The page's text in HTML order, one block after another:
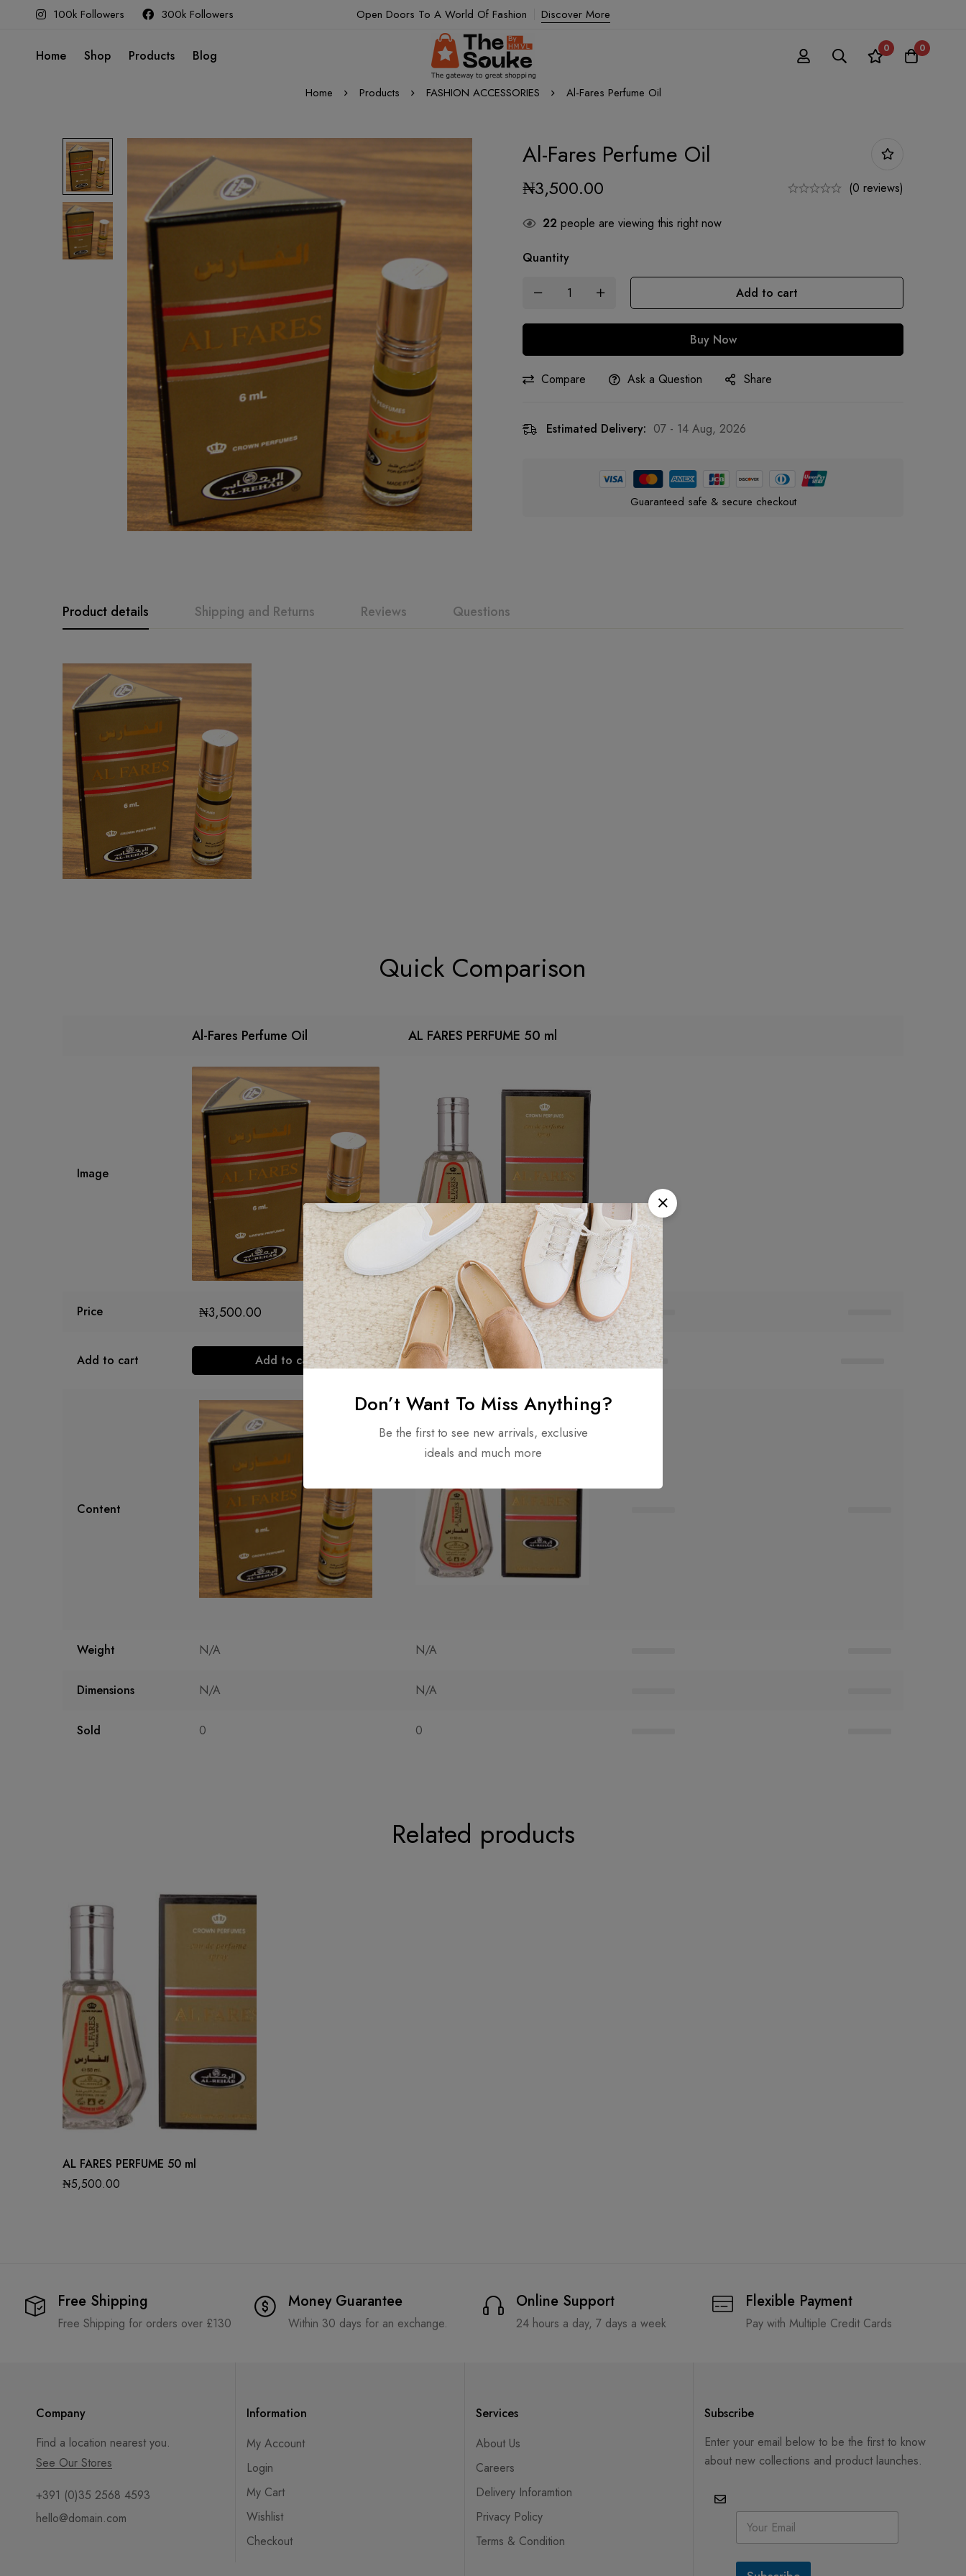
100k Followers 300k Followers Open Doors To A World Of Fashion Discover More
Home Shop Products Blog 0 0
Home Products FASHION ACCESSORIES Al-Fares Perfume Oil
Al-Fares Perfume Oil
₦3,500.00 (0 reviews)
22 people are viewing this right now
Quantity
Add to cart
Buy Now
Compare Ask a Question Share
Estimated Delivery: 07 - 14 Aug, 2026
Guaranteed safe & secure checkout
Product details Shipping and Returns Reviews Questions
Quick Comparison
Al-Fares Perfume Oil AL FARES PERFUME 50 ml
Image
Price ₦3,500.00 ₦ 5,500.00
Add to cart Add to cart Add to cart
Content
Weight N/A N/A
Dimensions N/A N/A
Sold 0 0
Related products
AL FARES PERFUME 50 ml
₦5,500.00
Free Shipping
Free Shipping for orders over £130
Money Guarantee
Within 30 days for an exchange.
Online Support
24 hours a day, 7 days a week
Flexible Payment
Pay with Multiple Credit Cards
Company
Find a location nearest you.
See Our Stores
+391 (0)35 2568 4593
hello@domain.com
Information
My Account
Login
My Cart
Wishlist
Checkout
Services
About Us
Careers
Delivery Inforamtion
Privacy Policy
Terms & Condition
Subscribe
Enter your email below to be the first to know
about new collections and product launches.
E
a
i
Don’t Want To Miss Anything?
Be the first to see new arrivals, exclusive
ideals and much more